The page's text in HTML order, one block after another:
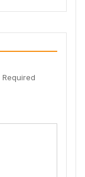
Required